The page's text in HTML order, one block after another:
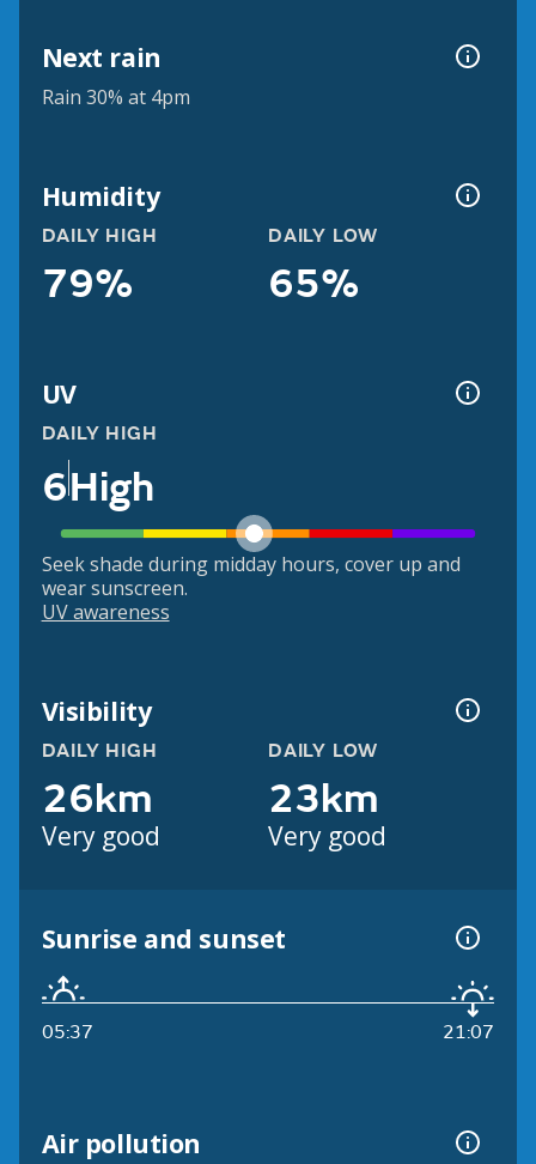
Next rain
Rain 30% at 4pm
Humidity
DAILY HIGH
79%
DAILY LOW
65%
UV
DAILY HIGH
6High
Seek shade during midday hours, cover up and
wear sunscreen.
UV awareness
Visibility
DAILY HIGH
26km
Very good
DAILY LOW
23km
Very good
Sunrise and sunset
05:37 21:07
Air pollution